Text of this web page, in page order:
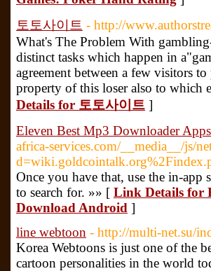
토토사이트 - http://
What's The Problem With
distinct tasks which happen in
agreement between a few visitors
property of this loser also to which
Details for 토토사이트 ]
Eleven Best Mp3 Downloader
africa-services.com/__media__/js/
Once you have that, use the in-
to search for. »» [ Link Details for
Download Android ]
line webtoon - http://multi-net.su/
Korea Webtoons is just one of the
cartoon personalities in the world